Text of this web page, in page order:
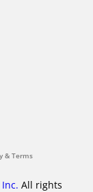
& Terms
All rights